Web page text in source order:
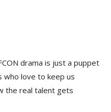
drama is just a puppet
who love to keep us
the real talent gets